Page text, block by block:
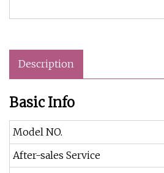
Description
Basic Info
Model NO.
After-sales Service